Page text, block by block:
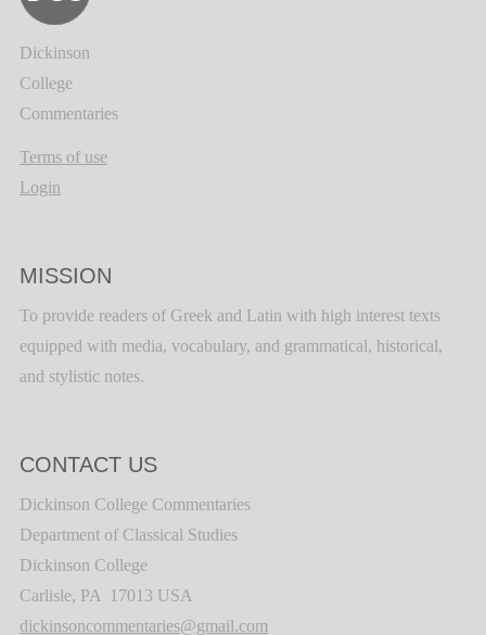
Dickinson
College
Commentaries
Terms of use
Login
MISSION
To provide readers of Greek and Latin with high interest texts
equipped with media, vocabulary, and grammatical, historical,
and stylistic notes.
CONTACT US
Dickinson College Commentaries
Department of Classical Studies
Dickinson College
Carlisle, PA 17013 USA
dickinsoncommentaries@gmail.com